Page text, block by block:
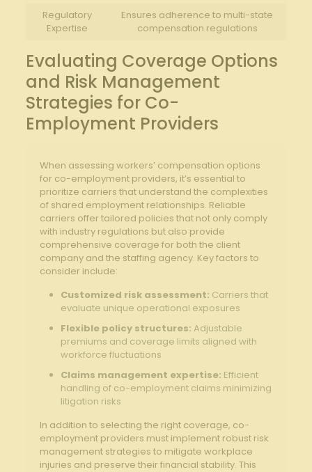
Regulatory
Expertise
Ensures adherence to multi-state
compensation regulations
Evaluating Coverage Options
and Risk Management
Strategies for Co-
Employment Providers
When assessing workers’ compensation options
for co-employment providers,‍ it’s essential to
prioritize carriers that understand the complexities
of shared employment ⁢relationships. Reliable
carriers offer tailored policies that not only comply
with⁣ industry regulations but also ​provide
comprehensive coverage for both the ⁢client ​
company and the staffing⁣ agency. Key factors to
⁣consider include:
Customized risk assessment: Carriers ⁣that
evaluate unique operational exposures
Flexible policy ⁣structures: ⁤Adjustable
premiums and coverage limits aligned with
‌workforce fluctuations
Claims management expertise: ‌Efficient
handling ​of ⁣co-employment claims minimizing
litigation risks
In addition ‍to selecting the right coverage, co-
employment providers must implement​ robust risk
management strategies ​to mitigate workplace
injuries and preserve their financial stability. This